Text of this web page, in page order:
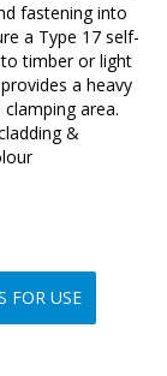
fastening into
a Type 17 self-
timber or light
a heavy
area.
&
FOR USE